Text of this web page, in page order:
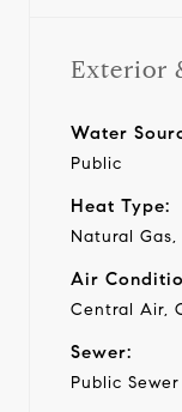
Exterior
Water
Public
Heat Type:
Natural
Air
Central Air,
Sewer:
Public Sewer